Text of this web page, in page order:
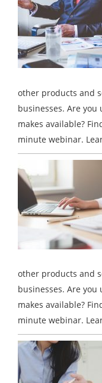
other products and
businesses. Are
makes available?
minute webinar.
other products and
businesses. Are
makes available?
minute webinar.